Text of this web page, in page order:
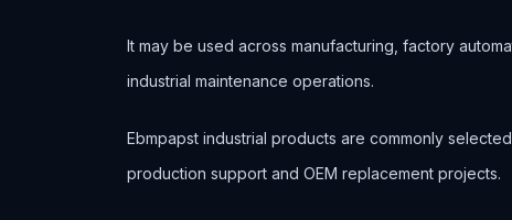
It may be used across manufacturing, factory
industrial maintenance operations.
Ebmpapst industrial products are commonly
production support and OEM replacement projects.